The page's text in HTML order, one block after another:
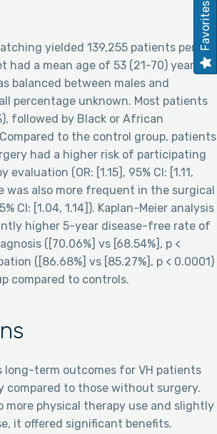
yielded 139,255 patients per
had a mean age of 53 (21-70) years
balanced between males and
percentage unknown. Most patients
followed by Black or African
Compared to the control group, patients
had a higher risk of participating
(OR: [1.15], 95% CI: [1.11,
was also more frequent in the surgical
CI: [1.04, 1.14]). Kaplan-Meier analysis
higher 5-year disease-free rate of
([70.06%] vs [68.54%], p <
([86.68%] vs [85.27%], p < 0.0001)
compared to controls.
long-term outcomes for VH patients
compared to those without surgery.
more physical therapy use and slightly
it offered significant benefits.
Favorites